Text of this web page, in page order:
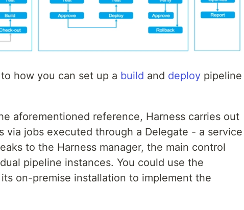
how you can set up a build and deploy pipeline
aforementioned reference, Harness carries out
via jobs executed through a Delegate - a service
to the Harness manager, the main control
pipeline instances. You could use the
on-premise installation to implement the